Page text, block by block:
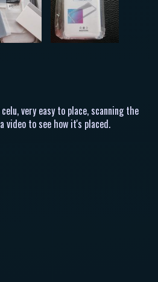
very easy to place, scanning the
video to see how it's placed.